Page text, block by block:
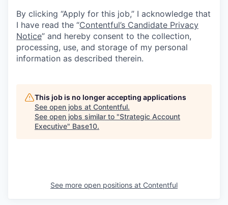
By clicking “Apply for this job,” I acknowledge that
I have read the “Contentful’s Candidate Privacy
Notice” and hereby consent to the collection,
processing, use, and storage of my personal
information as described therein.
This job is no longer accepting applications
See open jobs at Contentful.
See open jobs similar to "Strategic Account
Executive" Base10.
See more open positions at Contentful